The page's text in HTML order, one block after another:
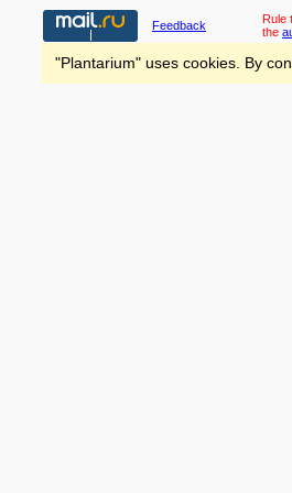
Feedback Rule
the
"Plantarium" uses cookies. By